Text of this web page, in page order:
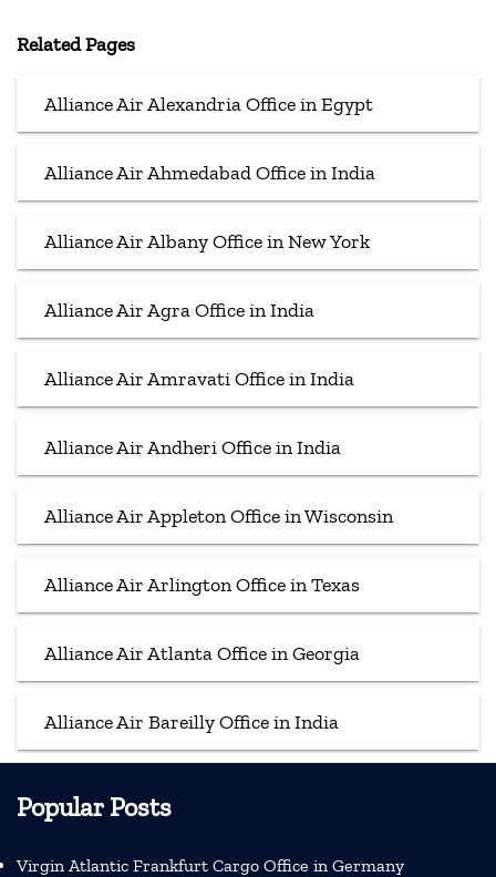
Related Pages
Alliance Air Alexandria Office in Egypt
Alliance Air Ahmedabad Office in India
Alliance Air Albany Office in New York
Alliance Air Agra Office in India
Alliance Air Amravati Office in India
Alliance Air Andheri Office in India
Alliance Air Appleton Office in Wisconsin
Alliance Air Arlington Office in Texas
Alliance Air Atlanta Office in Georgia
Alliance Air Bareilly Office in India
Popular Posts
Virgin Atlantic Frankfurt Cargo Office in Germany